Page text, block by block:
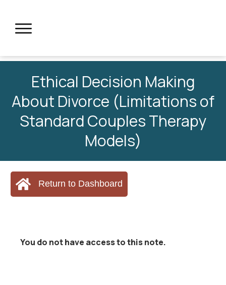
Ethical Decision Making
About Divorce (Limitations of
Standard Couples Therapy
Models)
Return to Dashboard
You do not have access to this note.